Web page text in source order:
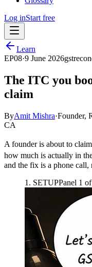
Log inStart free
Learn
EP08·9 June 2026gst
The ITC you
claim
ByAmit Mishra·Founder,
CA
A founder is about to
how much is actually in
and the fix is a phone
1 . SETUPPanel 1 of